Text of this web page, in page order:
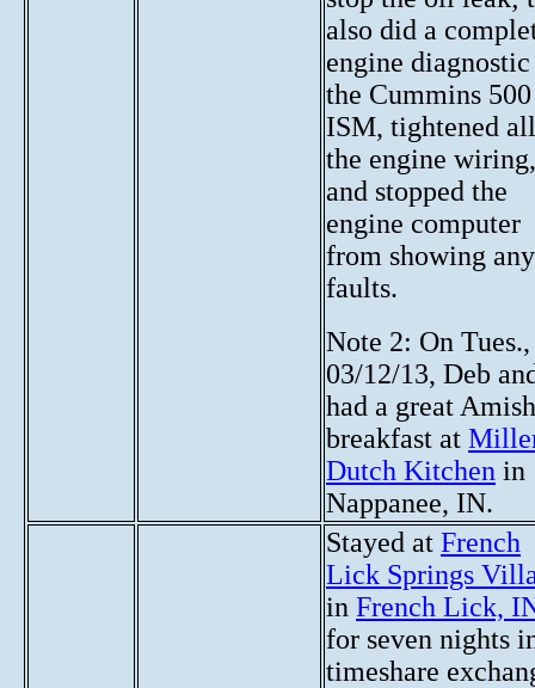
also did a
engine
the Cummins 500
ISM, tightened
the engine wiring,
and stopped the
engine computer
from showing any
faults.
Note 2: On Tues.,
03/12/13, Deb
had a great Amish
breakfast at
Dutch Kitchen in
Nappanee, IN.
Stayed at French
Lick Springs
in French Lick,
for seven nights
timeshare